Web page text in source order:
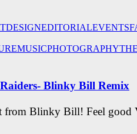
DESIGNEDITORIALEVENTS
MUSICPHOTOGRAPHY
Blinky Bill Remix
from Blinky Bill! Feel good